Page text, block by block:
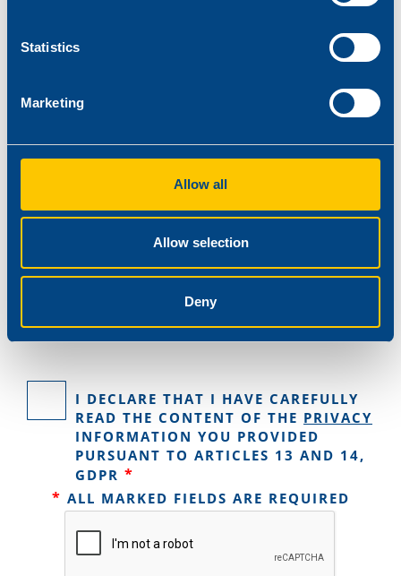
Statistics
Marketing
Allow all
Allow selection
Deny
I DECLARE THAT I HAVE CAREFULLY
READ THE CONTENT OF THE PRIVACY
INFORMATION YOU PROVIDED
PURSUANT TO ARTICLES 13 AND 14,
GDPR *
* ALL MARKED FIELDS ARE REQUIRED